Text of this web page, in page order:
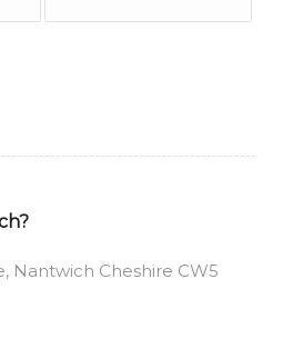
Nantwich Cheshire CW5